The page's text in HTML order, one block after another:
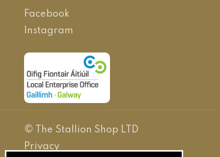
Facebook
Instagram
© The Stallion Shop LTD
Privacy